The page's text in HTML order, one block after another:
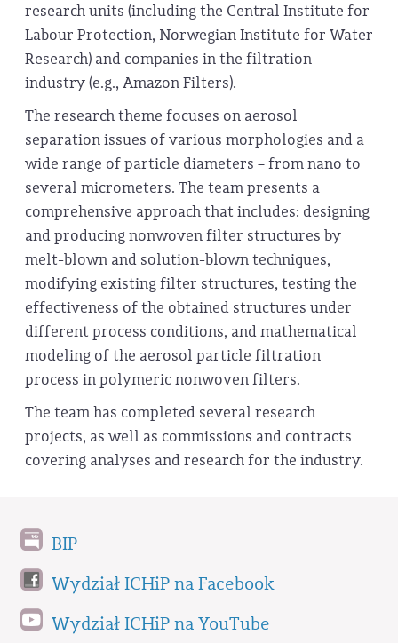
research units (including the Central Institute for
Labour Protection, Norwegian Institute for Water
Research) and companies in the filtration
industry (e.g., Amazon Filters).
The research theme focuses on aerosol
separation issues of various morphologies and a
wide range of particle diameters – from nano to
several micrometers. The team presents a
comprehensive approach that includes: designing
and producing nonwoven filter structures by
melt-blown and solution-blown techniques,
modifying existing filter structures, testing the
effectiveness of the obtained structures under
different process conditions, and mathematical
modeling of the aerosol particle filtration
process in polymeric nonwoven filters.
The team has completed several research
projects, as well as commissions and contracts
covering analyses and research for the industry.
BIP
Wydział ICHiP na Facebook
Wydział ICHiP na YouTube